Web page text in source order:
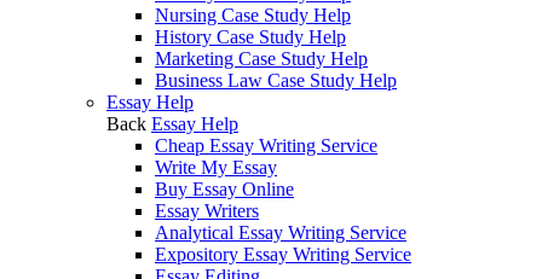
Nursing Case Study Help
History Case Study Help
Marketing Case Study Help
Business Law Case Study Help
Essay Help
Back Essay Help
Cheap Essay Writing Service
Write My Essay
Buy Essay Online
Essay Writers
Analytical Essay Writing Service
Expository Essay Writing Service